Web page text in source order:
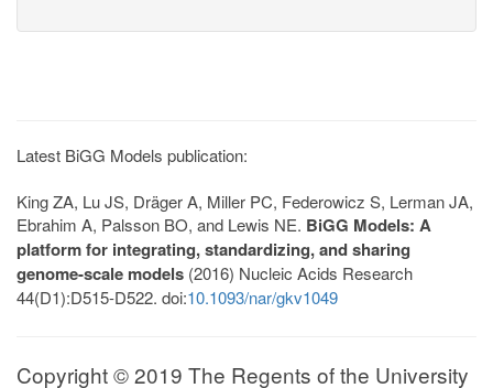
Latest BiGG Models publication:
King ZA, Lu JS, Dräger A, Miller PC, Federowicz S, Lerman JA,
Ebrahim A, Palsson BO, and Lewis NE. BiGG Models: A
platform for integrating, standardizing, and sharing
genome-scale models (2016) Nucleic Acids Research
44(D1):D515-D522. doi:10.1093/nar/gkv1049
Copyright © 2019 The Regents of the University